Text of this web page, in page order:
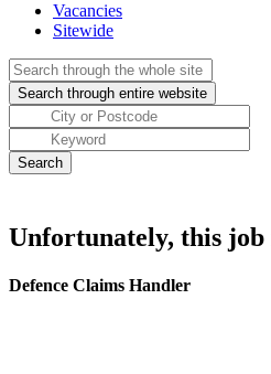
Vacancies
Sitewide
Unfortunately, this job
Defence Claims Handler